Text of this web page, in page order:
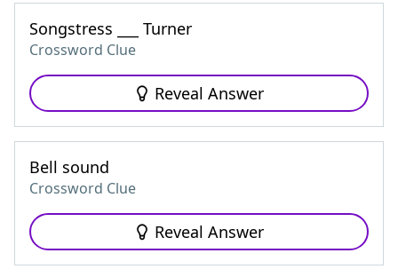
Songstress ___ Turner
Crossword Clue
Reveal Answer
Bell sound
Crossword Clue
Reveal Answer